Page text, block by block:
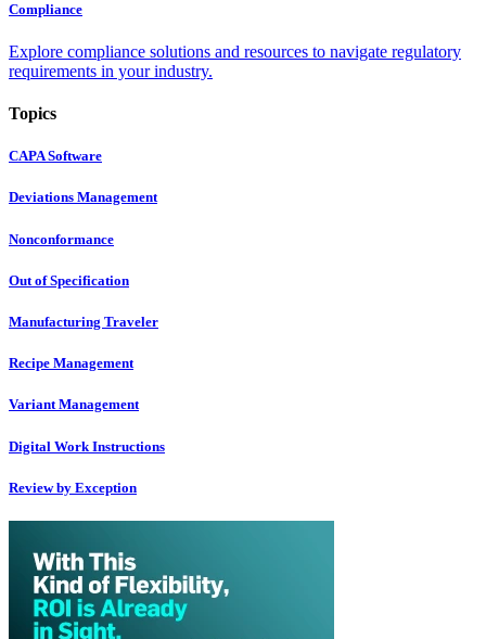
Compliance
Explore compliance solutions and resources to navigate regulatory
requirements in your industry.
Topics
CAPA Software
Deviations Management
Nonconformance
Out of Specification
Manufacturing Traveler
Recipe Management
Variant Management
Digital Work Instructions
Review by Exception